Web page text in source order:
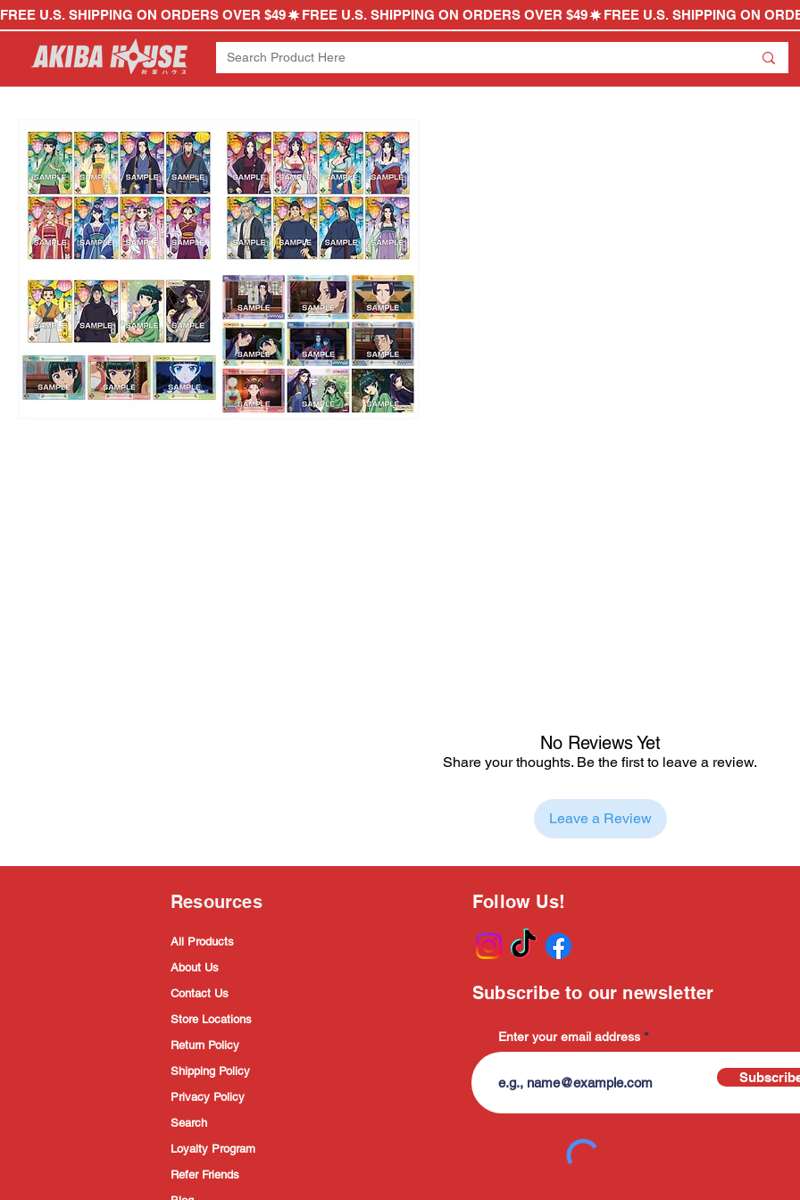
FREE U.S. SHIPPING ON ORDERS OVER $49
No Reviews Yet
Share your thoughts. Be the first to leave a review.
Leave a Review
Resources
All Products
About Us
Contact Us
Store Locations
Return Policy
Shipping Policy
Privacy Policy
Search
Loyalty Program
Refer Friends
Follow Us!
Enter your email address
Subscribe to our newsletter